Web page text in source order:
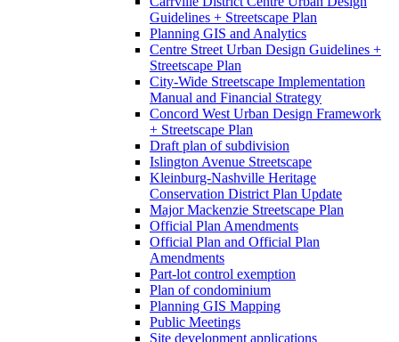
Guidelines + Streetscape Plan
Planning GIS and Analytics
Centre Street Urban Design Guidelines +
Streetscape Plan
City-Wide Streetscape Implementation
Manual and Financial Strategy
Concord West Urban Design Framework
+ Streetscape Plan
Draft plan of subdivision
Islington Avenue Streetscape
Kleinburg-Nashville Heritage
Conservation District Plan Update
Major Mackenzie Streetscape Plan
Official Plan Amendments
Official Plan and Official Plan
Amendments
Part-lot control exemption
Plan of condominium
Planning GIS Mapping
Public Meetings
Site development applications